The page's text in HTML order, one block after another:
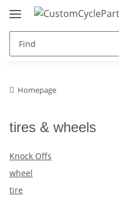
Homepage
tires & wheels
Knock Offs
wheel
tire